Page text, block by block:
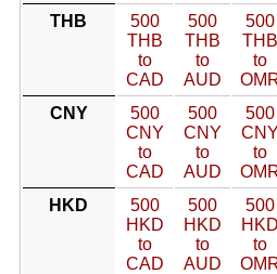
THB
500
THB
to
CAD
500
THB
to
AUD
500
THB
to
CNY
500
CNY
to
CAD
500
CNY
to
AUD
500
CNY
to
HKD
500
HKD
to
CAD
500
HKD
to
AUD
500
HKD
to